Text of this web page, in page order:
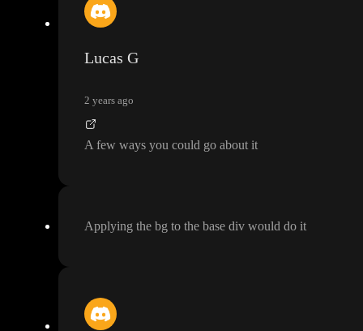
Lucas G
2 years ago
A few ways you could go about it
Applying the bg to the base div would do it